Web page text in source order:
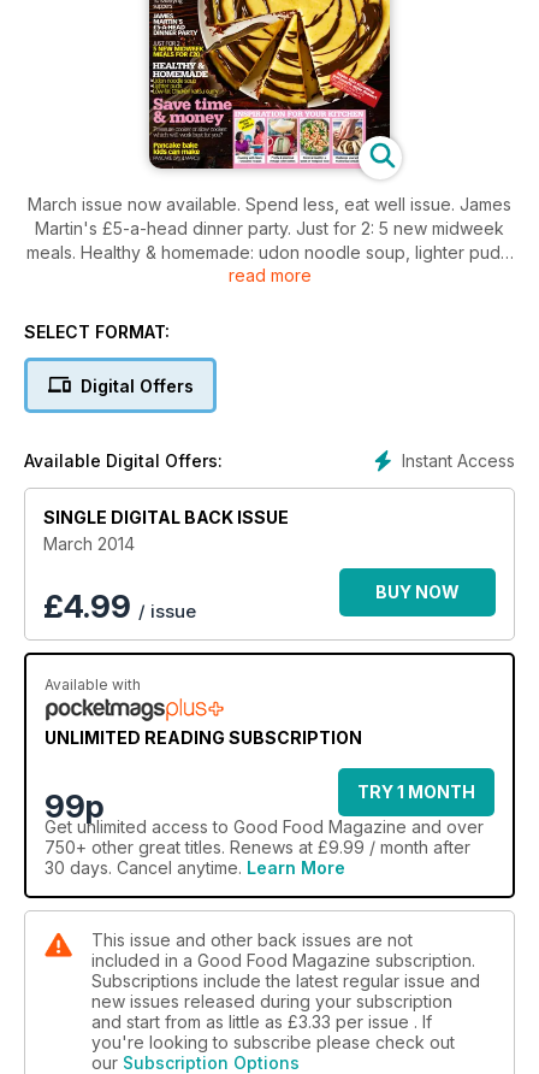
March issue now available. Spend less, eat well issue. James
Martin's £5-a-head dinner party. Just for 2: 5 new midweek
meals. Healthy & homemade: udon noodle soup, lighter puds,
low-fat chicken katsu curry. Pancake bake kids can make.
read more
SELECT FORMAT:
Digital Offers
Instant Access
Available Digital Offers:
SINGLE DIGITAL BACK ISSUE
March 2014
£4.99 / issue
BUY NOW
Available with
UNLIMITED READING SUBSCRIPTION
99p
TRY 1 MONTH
Get unlimited access to Good Food Magazine and over
750+ other great titles. Renews at £9.99 / month after
30 days. Cancel anytime. Learn More
This issue and other back issues are not
included in a Good Food Magazine subscription.
Subscriptions include the latest regular issue and
new issues released during your subscription
and start from as little as £3.33 per issue . If
you're looking to subscribe please check out
our Subscription Options